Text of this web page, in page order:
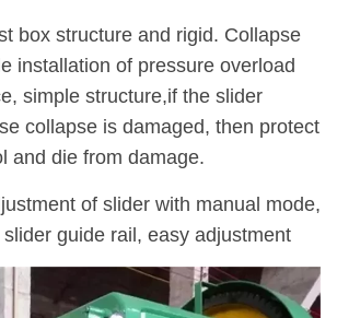
box structure and rigid. Collapse
installation of pressure overload
simple structure,if the slider
collapse is damaged, then protect
and die from damage.
of slider with manual mode,
guide rail, easy adjustment